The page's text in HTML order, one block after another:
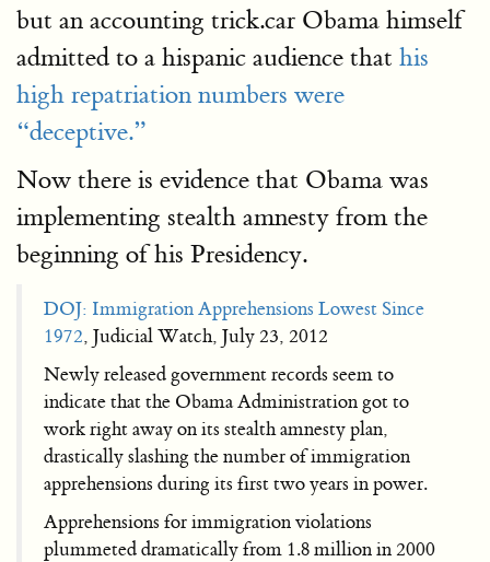
but an accounting trick.car Obama himself
admitted to a hispanic audience that his
high repatriation numbers were
“deceptive.”
Now there is evidence that Obama was
implementing stealth amnesty from the
beginning of his Presidency.
DOJ: Immigration Apprehensions Lowest Since
1972, Judicial Watch, July 23, 2012
Newly released government records seem to
indicate that the Obama Administration got to
work right away on its stealth amnesty plan,
drastically slashing the number of immigration
apprehensions during its first two years in power.
Apprehensions for immigration violations
plummeted dramatically from 1.8 million in 2000